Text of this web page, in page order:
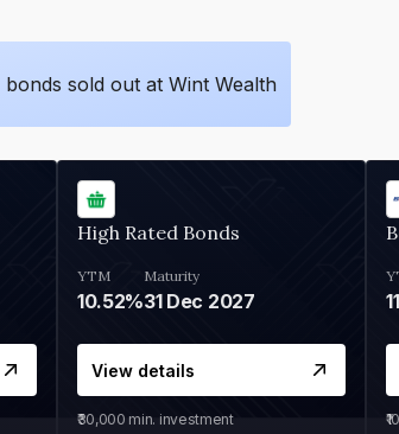
bonds sold out at Wint Wealth
High Rated Bonds
YTM
10.52%
Maturity
31 Dec 2027
View details
₹30,000 min. investment